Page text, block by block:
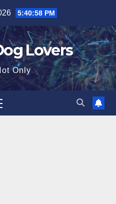
5:40:59 PM
Lovers
Only